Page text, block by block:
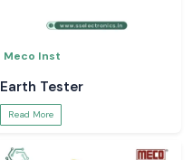
Meco Inst
Earth Tester
Read More